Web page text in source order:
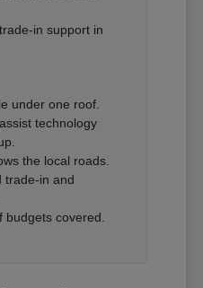
in support in
under one roof.
technology
the local roads.
trade-in and
budgets covered.